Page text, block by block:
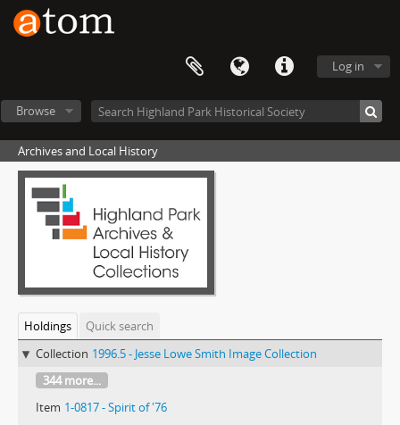
Log in
Browse
Archives and Local History
Holdings
Quick search
Collection 1996.5 - Jesse Lowe Smith Image Collection
344 more...
Item 1-0817 - Spirit of '76